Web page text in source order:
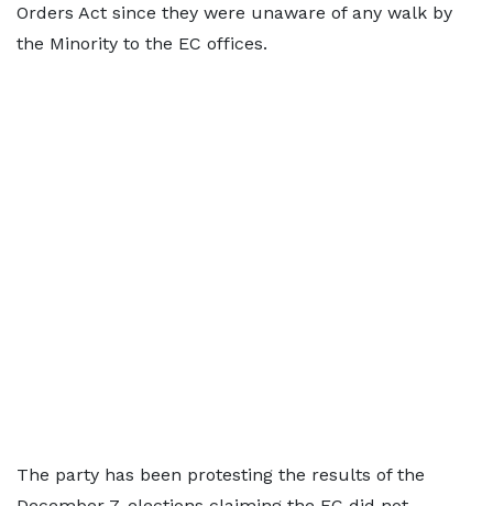
Orders Act since they were unaware of any walk by
the Minority to the EC offices.
The party has been protesting the results of the